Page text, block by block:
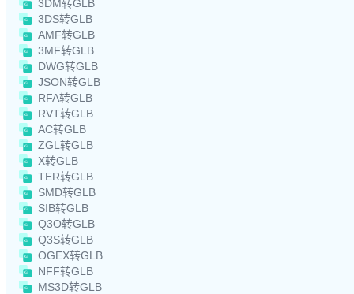
3DM转GLB
3DS转GLB
AMF转GLB
3MF转GLB
DWG转GLB
JSON转GLB
RFA转GLB
RVT转GLB
AC转GLB
ZGL转GLB
X转GLB
TER转GLB
SMD转GLB
SIB转GLB
Q3O转GLB
Q3S转GLB
OGEX转GLB
NFF转GLB
MS3D转GLB